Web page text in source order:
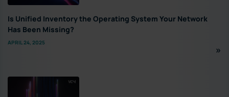
Is Unified Inventory the Operating System Your Network
Has Been Missing?
APRIL 24, 2025